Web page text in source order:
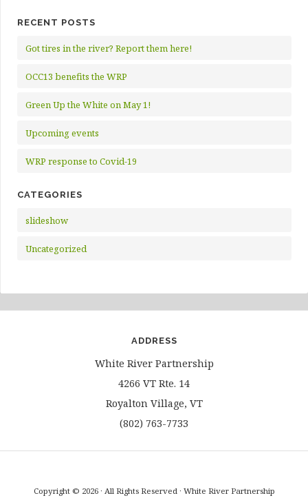
RECENT POSTS
Got tires in the river? Report them here!
OCC13 benefits the WRP
Green Up the White on May 1!
Upcoming events
WRP response to Covid-19
CATEGORIES
slideshow
Uncategorized
ADDRESS
White River Partnership
4266 VT Rte. 14
Royalton Village, VT
(802) 763-7733
Copyright © 2026 · All Rights Reserved · White River Partnership